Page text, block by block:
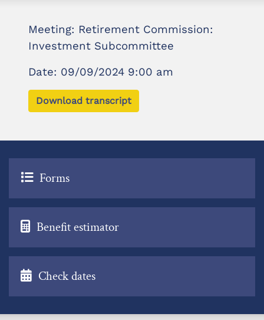
Meeting: Retirement Commission:
Investment Subcommittee
Date: 09/09/2024 9:00 am
Download transcript
Forms
Benefit estimator
Check dates